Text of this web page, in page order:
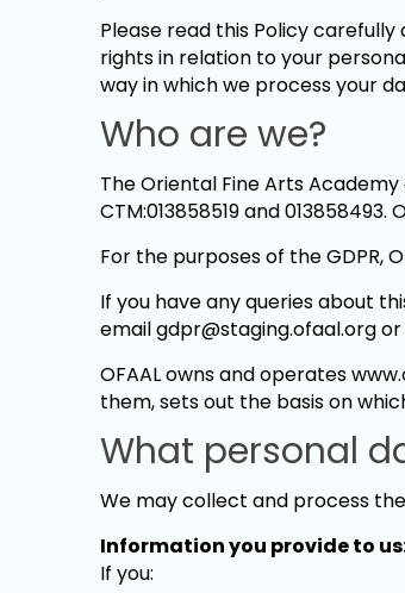
Please read this Policy
rights in relation to your
way in which we process your
Who are we?
The Oriental Fine Arts
CTM:013858519 and
For the purposes of the GDPR,
If you have any queries about
email gdpr@staging.ofaal.org or
OFAAL owns and operates
them, sets out the basis on
What personal
We may collect and process
Information you provide to
If you: